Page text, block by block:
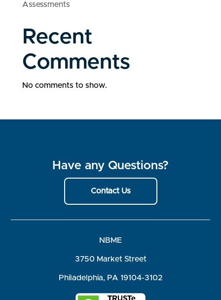
Assessments
Recent
Comments
No comments to show.
Have any Questions?
Contact Us
NBME
3750 Market Street
Philadelphia, PA 19104-3102